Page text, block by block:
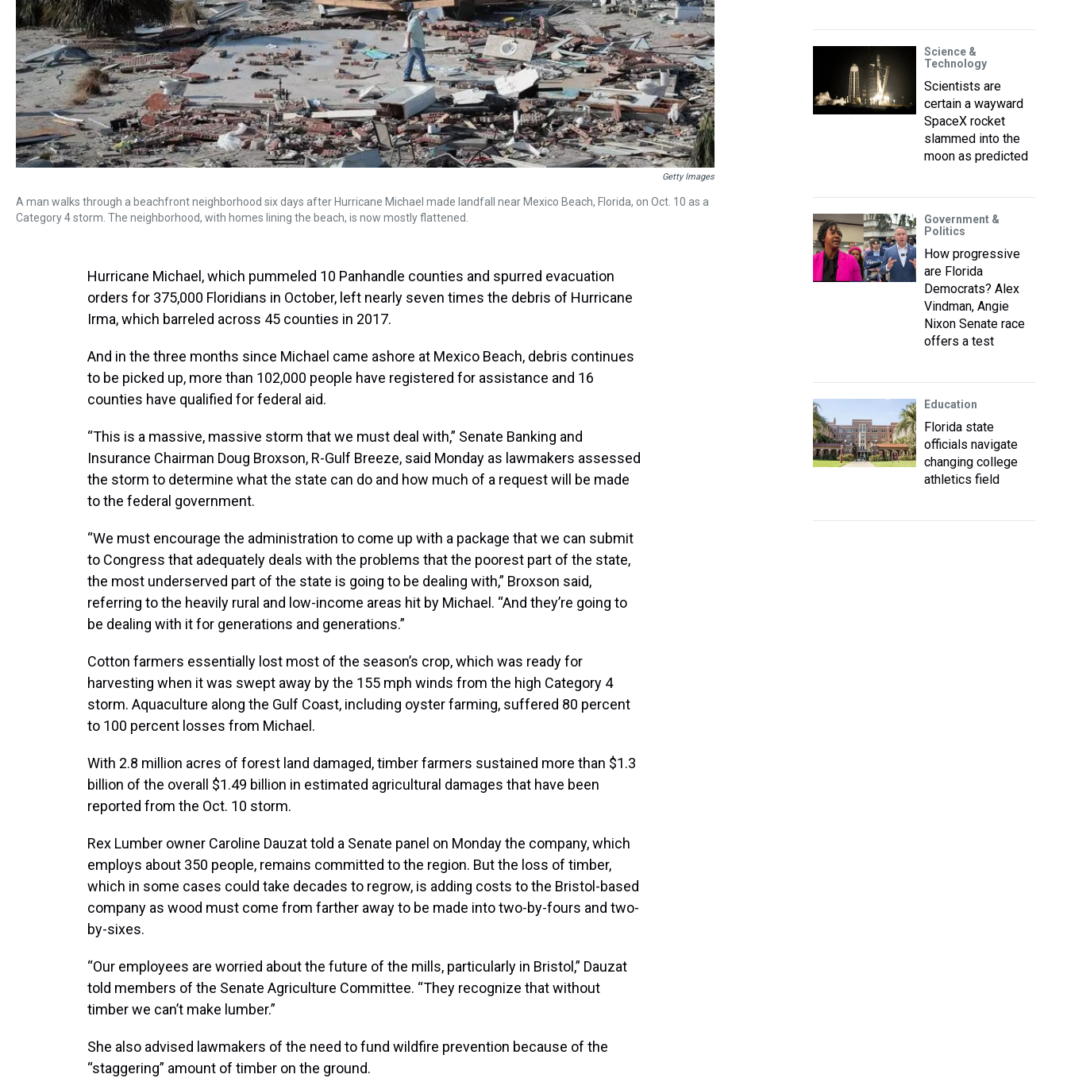
Getty Images
A man walks through a beachfront neighborhood six days after Hurricane Michael made landfall near Mexico Beach, Florida, on Oct. 10 as a
Category 4 storm. The neighborhood, with homes lining the beach, is now mostly flattened.
Hurricane Michael, which pummeled 10 Panhandle counties and spurred evacuation
orders for 375,000 Floridians in October, left nearly seven times the debris of Hurricane
Irma, which barreled across 45 counties in 2017.
And in the three months since Michael came ashore at Mexico Beach, debris continues
to be picked up, more than 102,000 people have registered for assistance and 16
counties have qualified for federal aid.
“This is a massive, massive storm that we must deal with,” Senate Banking and
Insurance Chairman Doug Broxson, R-Gulf Breeze, said Monday as lawmakers assessed
the storm to determine what the state can do and how much of a request will be made
to the federal government.
“We must encourage the administration to come up with a package that we can submit
to Congress that adequately deals with the problems that the poorest part of the state,
the most underserved part of the state is going to be dealing with,” Broxson said,
referring to the heavily rural and low-income areas hit by Michael. “And they’re going to
be dealing with it for generations and generations.”
Cotton farmers essentially lost most of the season’s crop, which was ready for
harvesting when it was swept away by the 155 mph winds from the high Category 4
storm. Aquaculture along the Gulf Coast, including oyster farming, suffered 80 percent
to 100 percent losses from Michael.
With 2.8 million acres of forest land damaged, timber farmers sustained more than $1.3
billion of the overall $1.49 billion in estimated agricultural damages that have been
reported from the Oct. 10 storm.
Rex Lumber owner Caroline Dauzat told a Senate panel on Monday the company, which
employs about 350 people, remains committed to the region. But the loss of timber,
which in some cases could take decades to regrow, is adding costs to the Bristol-based
company as wood must come from farther away to be made into two-by-fours and two-
by-sixes.
“Our employees are worried about the future of the mills, particularly in Bristol,” Dauzat
told members of the Senate Agriculture Committee. “They recognize that without
timber we can’t make lumber.”
She also advised lawmakers of the need to fund wildfire prevention because of the
“staggering” amount of timber on the ground.
Science &
Technology
Scientists are
certain a wayward
SpaceX rocket
slammed into the
moon as predicted
Government &
Politics
How progressive
are Florida
Democrats? Alex
Vindman, Angie
Nixon Senate race
offers a test
Education
Florida state
officials navigate
changing college
athletics field